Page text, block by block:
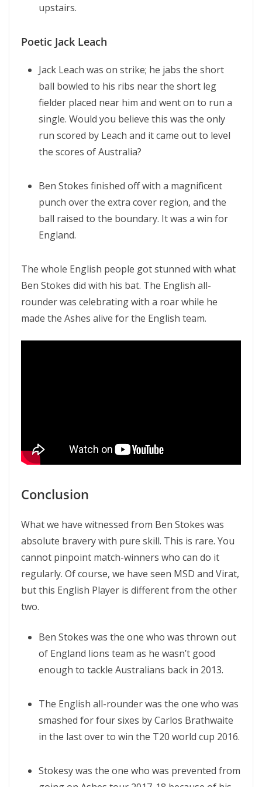
upstairs.
Poetic Jack Leach
Jack Leach was on strike; he jabs the short
ball bowled to his ribs near the short leg
fielder placed near him and went on to run a
single. Would you believe this was the only
run scored by Leach and it came out to level
the scores of Australia?
Ben Stokes finished off with a magnificent
punch over the extra cover region, and the
ball raised to the boundary. It was a win for
England.
The whole English people got stunned with what
Ben Stokes did with his bat. The English all-
rounder was celebrating with a roar while he
made the Ashes alive for the English team.
Conclusion
What we have witnessed from Ben Stokes was
absolute bravery with pure skill. This is rare. You
cannot pinpoint match-winners who can do it
regularly. Of course, we have seen MSD and Virat,
but this English Player is different from the other
two.
Ben Stokes was the one who was thrown out
of England lions team as he wasn’t good
enough to tackle Australians back in 2013.
The English all-rounder was the one who was
smashed for four sixes by Carlos Brathwaite
in the last over to win the T20 world cup 2016.
Stokesy was the one who was prevented from